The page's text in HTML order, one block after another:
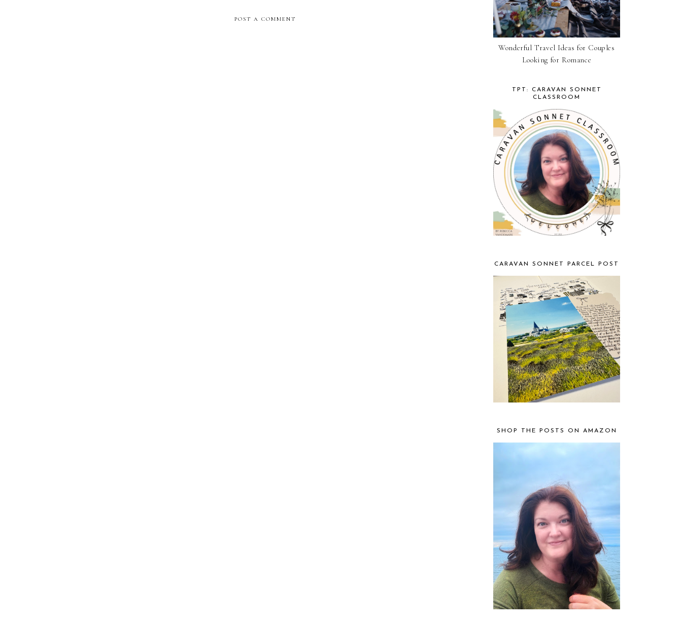
POST A COMMENT
Wonderful Travel Ideas for Couples
Looking for Romance
TPT: CARAVAN SONNET
CLASSROOM
CARAVAN SONNET PARCEL POST
SHOP THE POSTS ON AMAZON